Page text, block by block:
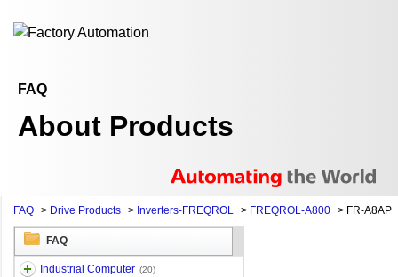
FAQ
About Products
FAQ > Drive Products > Inverters-FREQROL > FREQROL-A800 > FR-A8AP
FAQ
Industrial Computer (20)